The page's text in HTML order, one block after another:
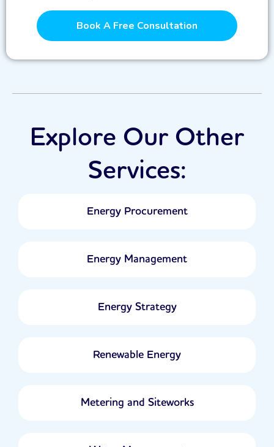
Book A Free Consultation
Explore Our Other
Services:
Energy Procurement
Energy Management
Energy Strategy
Renewable Energy
Metering and Siteworks